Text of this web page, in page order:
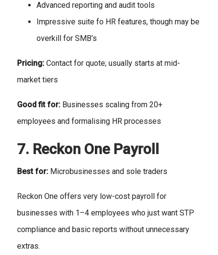
Advanced reporting and audit tools
Impressive suite fo HR features, though may be
overkill for SMB’s
Pricing: Contact for quote; usually starts at mid-
market tiers
Good fit for: Businesses scaling from 20+
employees and formalising HR processes
7. Reckon One Payroll
Best for: Microbusinesses and sole traders
Reckon One offers very low-cost payroll for
businesses with 1–4 employees who just want STP
compliance and basic reports without unnecessary
extras.